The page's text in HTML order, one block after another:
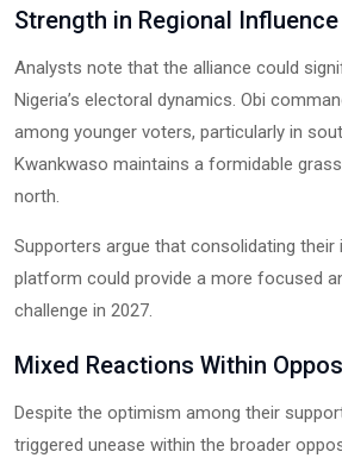
Strength in Regional Influence
Analysts note that the alliance could
Nigeria’s electoral dynamics. Obi
among younger voters, particularly in
Kwankwaso maintains a formidable
north.
Supporters argue that consolidating their
platform could provide a more focused
challenge in 2027.
Mixed Reactions Within
Despite the optimism among their
triggered unease within the broader